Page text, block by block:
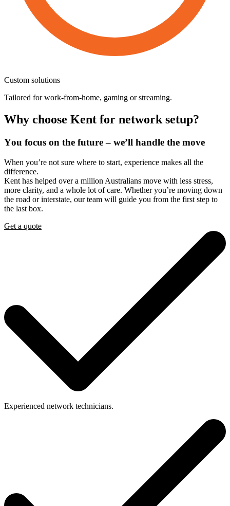
Custom solutions
Tailored for work-from-home, gaming or streaming.
Why choose Kent for network setup?
You focus on the future – we’ll handle the move
When you’re not sure where to start, experience makes all the
difference.
Kent has helped over a million Australians move with less stress,
more clarity, and a whole lot of care. Whether you’re moving down
the road or interstate, our team will guide you from the first step to
the last box.
Get a quote
Experienced network technicians.